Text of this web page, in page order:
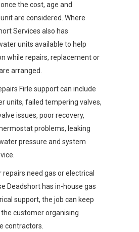
the cost, age and
are considered. Where
Services also has
units available to help
while repairs, replacement or
arranged.
Firle support can include
units, failed tempering valves,
issues, poor recovery,
problems, leaking
pressure and system
need gas or electrical
Deadshort has in-house gas
support, the job can keep
customer organising
contractors.